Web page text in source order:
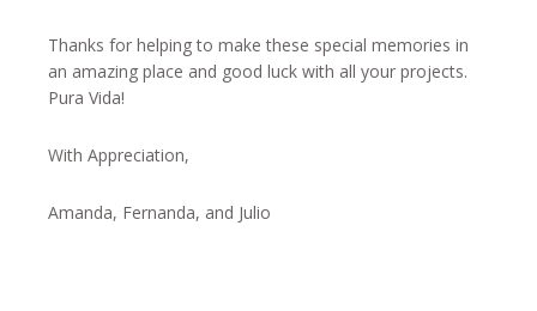
Thanks for helping to make these special memories in
an amazing place and good luck with all your projects.
Pura Vida!
With Appreciation,
Amanda, Fernanda, and Julio